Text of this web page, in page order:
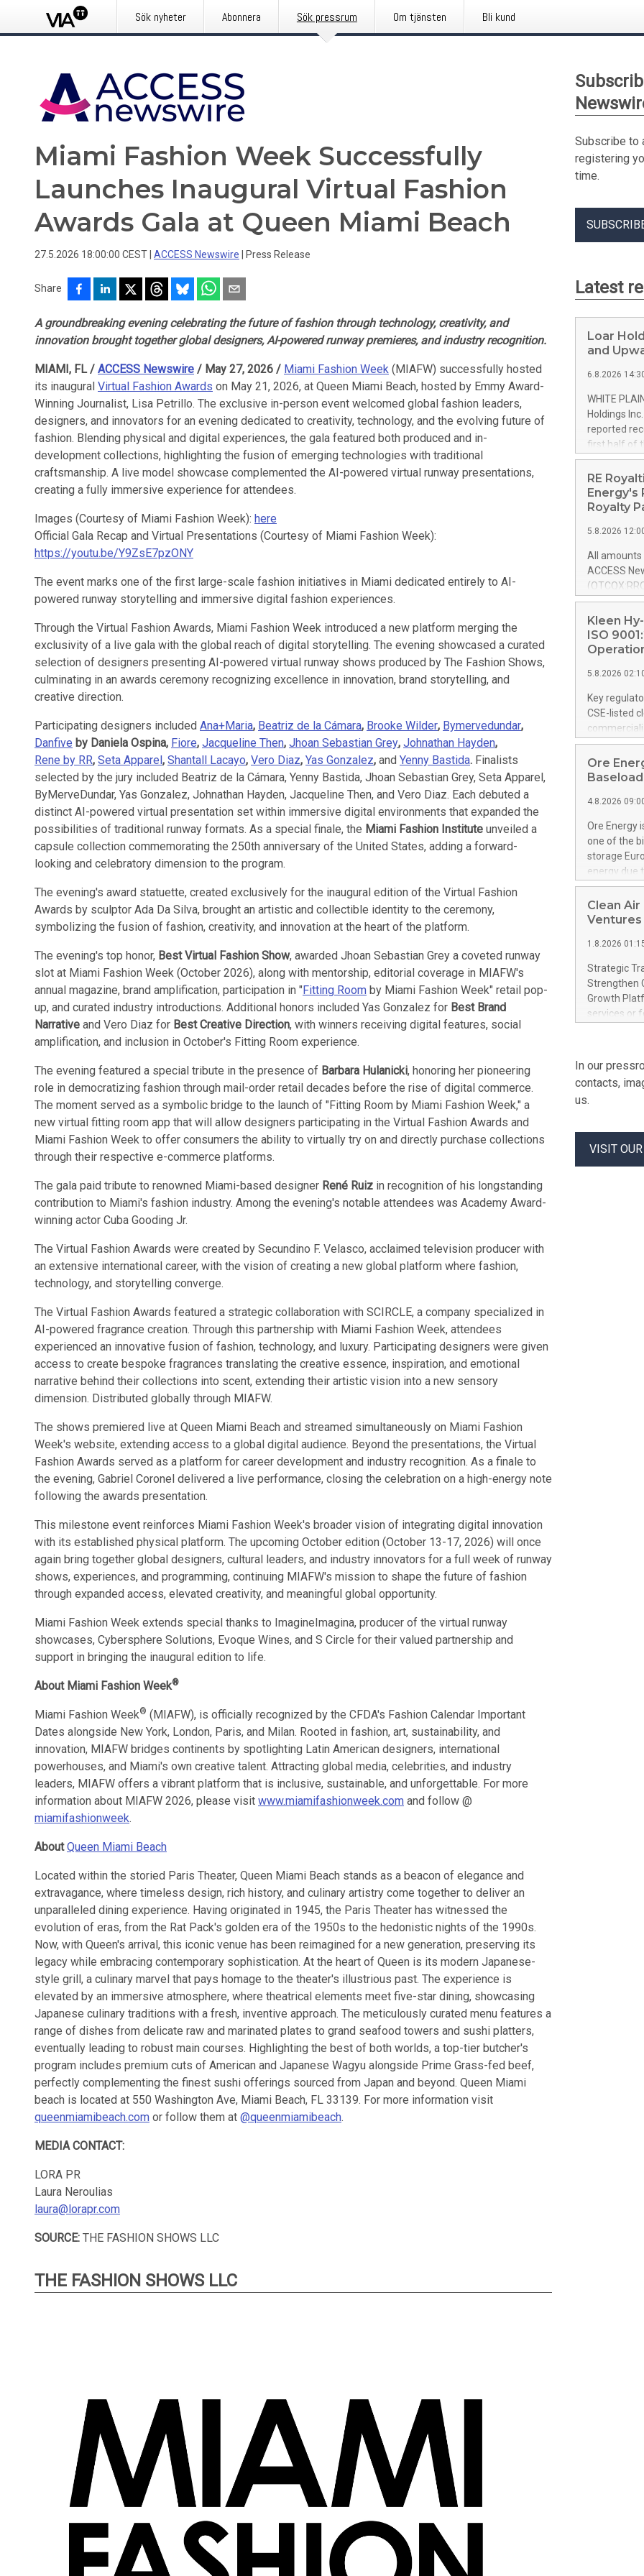
Sök nyheter Abonnera Sök pressrum Om tjänsten Bli kund
Miami Fashion Week Successfully
Launches Inaugural Virtual Fashion
Awards Gala at Queen Miami Beach
27.5.2026 18:00:00 CEST ACCESS Newswire Press Release
Share
A groundbreaking evening celebrating the future of fashion through technology, creativity, and
innovation brought together global designers, AI-powered runway premieres, and industry recognition.
MIAMI, FL / ACCESS Newswire / May 27, 2026 / Miami Fashion Week (MIAFW) successfully hosted
its inaugural Virtual Fashion Awards on May 21, 2026, at Queen Miami Beach, hosted by Emmy Award-
Winning Journalist, Lisa Petrillo. The exclusive in-person event welcomed global fashion leaders,
designers, and innovators for an evening dedicated to creativity, technology, and the evolving future of
fashion. Blending physical and digital experiences, the gala featured both produced and in-
development collections, highlighting the fusion of emerging technologies with traditional
craftsmanship. A live model showcase complemented the AI-powered virtual runway presentations,
creating a fully immersive experience for attendees.
Images (Courtesy of Miami Fashion Week): here
Official Gala Recap and Virtual Presentations (Courtesy of Miami Fashion Week):
https://youtu.be/Y9ZsE7pzONY
The event marks one of the first large-scale fashion initiatives in Miami dedicated entirely to AI-
powered runway storytelling and immersive digital fashion experiences.
Through the Virtual Fashion Awards, Miami Fashion Week introduced a new platform merging the
exclusivity of a live gala with the global reach of digital storytelling. The evening showcased a curated
selection of designers presenting AI-powered virtual runway shows produced by The Fashion Shows,
culminating in an awards ceremony recognizing excellence in innovation, brand storytelling, and
creative direction.
Participating designers included Ana+Maria, Beatriz de la Cámara, Brooke Wilder, Bymervedundar,
Danfive by Daniela Ospina, Fiore, Jacqueline Then, Jhoan Sebastian Grey, Johnathan Hayden,
Rene by RR, Seta Apparel, Shantall Lacayo, Vero Diaz, Yas Gonzalez, and Yenny Bastida. Finalists
selected by the jury included Beatriz de la Cámara, Yenny Bastida, Jhoan Sebastian Grey, Seta Apparel,
ByMerveDundar, Yas Gonzalez, Johnathan Hayden, Jacqueline Then, and Vero Diaz. Each debuted a
distinct AI-powered virtual presentation set within immersive digital environments that expanded the
possibilities of traditional runway formats. As a special finale, the Miami Fashion Institute unveiled a
capsule collection commemorating the 250th anniversary of the United States, adding a forward-
looking and celebratory dimension to the program.
The evening's award statuette, created exclusively for the inaugural edition of the Virtual Fashion
Awards by sculptor Ada Da Silva, brought an artistic and collectible identity to the ceremony,
symbolizing the fusion of fashion, creativity, and innovation at the heart of the platform.
The evening's top honor, Best Virtual Fashion Show, awarded Jhoan Sebastian Grey a coveted runway
slot at Miami Fashion Week (October 2026), along with mentorship, editorial coverage in MIAFW's
annual magazine, brand amplification, participation in "Fitting Room by Miami Fashion Week" retail pop-
up, and curated industry introductions. Additional honors included Yas Gonzalez for Best Brand
Narrative and Vero Diaz for Best Creative Direction, with winners receiving digital features, social
amplification, and inclusion in October's Fitting Room experience.
The evening featured a special tribute in the presence of Barbara Hulanicki, honoring her pioneering
role in democratizing fashion through mail-order retail decades before the rise of digital commerce.
The moment served as a symbolic bridge to the launch of "Fitting Room by Miami Fashion Week," a
new virtual fitting room app that will allow designers participating in the Virtual Fashion Awards and
Miami Fashion Week to offer consumers the ability to virtually try on and directly purchase collections
through their respective e-commerce platforms.
The gala paid tribute to renowned Miami-based designer René Ruiz in recognition of his longstanding
contribution to Miami's fashion industry. Among the evening's notable attendees was Academy Award-
winning actor Cuba Gooding Jr.
The Virtual Fashion Awards were created by Secundino F. Velasco, acclaimed television producer with
an extensive international career, with the vision of creating a new global platform where fashion,
technology, and storytelling converge.
The Virtual Fashion Awards featured a strategic collaboration with SCIRCLE, a company specialized in
AI-powered fragrance creation. Through this partnership with Miami Fashion Week, attendees
experienced an innovative fusion of fashion, technology, and luxury. Participating designers were given
access to create bespoke fragrances translating the creative essence, inspiration, and emotional
narrative behind their collections into scent, extending their artistic vision into a new sensory
dimension. Distributed globally through MIAFW.
The shows premiered live at Queen Miami Beach and streamed simultaneously on Miami Fashion
Week's website, extending access to a global digital audience. Beyond the presentations, the Virtual
Fashion Awards served as a platform for career development and industry recognition. As a finale to
the evening, Gabriel Coronel delivered a live performance, closing the celebration on a high-energy note
following the awards presentation.
This milestone event reinforces Miami Fashion Week's broader vision of integrating digital innovation
with its established physical platform. The upcoming October edition (October 13-17, 2026) will once
again bring together global designers, cultural leaders, and industry innovators for a full week of runway
shows, experiences, and programming, continuing MIAFW's mission to shape the future of fashion
through expanded access, elevated creativity, and meaningful global opportunity.
Miami Fashion Week extends special thanks to ImagineImagina, producer of the virtual runway
showcases, Cybersphere Solutions, Evoque Wines, and S Circle for their valued partnership and
support in bringing the inaugural edition to life.
About Miami Fashion Week®
Miami Fashion Week® (MIAFW), is officially recognized by the CFDA's Fashion Calendar Important
Dates alongside New York, London, Paris, and Milan. Rooted in fashion, art, sustainability, and
innovation, MIAFW bridges continents by spotlighting Latin American designers, international
powerhouses, and Miami's own creative talent. Attracting global media, celebrities, and industry
leaders, MIAFW offers a vibrant platform that is inclusive, sustainable, and unforgettable. For more
information about MIAFW 2026, please visit www.miamifashionweek.com and follow @
miamifashionweek.
About Queen Miami Beach
Located within the storied Paris Theater, Queen Miami Beach stands as a beacon of elegance and
extravagance, where timeless design, rich history, and culinary artistry come together to deliver an
unparalleled dining experience. Having originated in 1945, the Paris Theater has witnessed the
evolution of eras, from the Rat Pack's golden era of the 1950s to the hedonistic nights of the 1990s.
Now, with Queen's arrival, this iconic venue has been reimagined for a new generation, preserving its
legacy while embracing contemporary sophistication. At the heart of Queen is its modern Japanese-
style grill, a culinary marvel that pays homage to the theater's illustrious past. The experience is
elevated by an immersive atmosphere, where theatrical elements meet five-star dining, showcasing
Japanese culinary traditions with a fresh, inventive approach. The meticulously curated menu features a
range of dishes from delicate raw and marinated plates to grand seafood towers and sushi platters,
eventually leading to robust main courses. Highlighting the best of both worlds, a top-tier butcher's
program includes premium cuts of American and Japanese Wagyu alongside Prime Grass-fed beef,
perfectly complementing the finest sushi offerings sourced from Japan and beyond. Queen Miami
beach is located at 550 Washington Ave, Miami Beach, FL 33139. For more information visit
queenmiamibeach.com or follow them at @queenmiamibeach.
MEDIA CONTACT:
LORA PR
Laura Neroulias
laura@lorapr.com
SOURCE: THE FASHION SHOWS LLC
THE FASHION SHOWS LLC
Subscribe to
registering
time.
Latest
Loar
and
6.8.2026
WHITE
Holdings
reported
first half of
and strong
that provide
Officer and
Quarter
prior year's
year's
for the prior
RE
Energy's
Royalty
5.8.2026
All amounts
ACCESS
pleased to
purchase of
distributed
United
to pursue
current and
RE
US$4.8
announced
generation
Kleen
ISO
5.8.2026
Key
CSE-listed
Heating
ON /
achieved
("TSSA")
Hydrogen
third-party
Kleen Heat
utilizing the
Ore
4.8.2026
Ore Energy
one of the
storage
energy due
electricity
TWh
Research
need for
AND
electricity
accelerates
funding
Ore's
Clean
1.8.2026
Strategic
Strengthen
Growth
services or
Creation
domestic
acquisitions
concurrent
Addition of
THUNDER
In our
contacts,
us.
VISIT